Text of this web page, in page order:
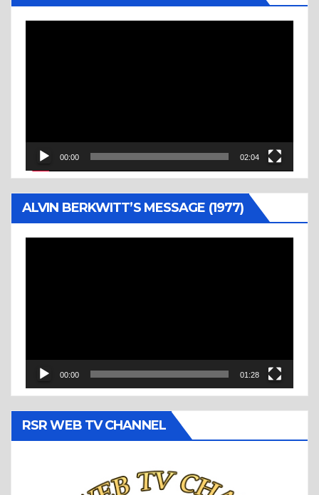
00:00 02:04
ALVIN BERKWITT’S MESSAGE (1977)
00:00 01:28
RSR WEB TV CHANNEL